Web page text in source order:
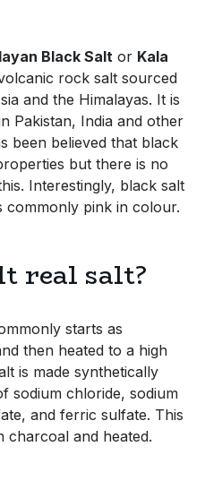
Black Salt or Kala
rock salt sourced
and the Himalayas. It is
Pakistan, India and other
been believed that black
but there is no
Interestingly, black salt
commonly pink in colour.
real salt?
starts as
then heated to a high
is made synthetically
sodium chloride, sodium
and ferric sulfate. This
charcoal and heated.